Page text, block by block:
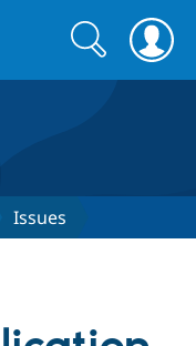
Drupal CMS
Download
Search
form
Search
Issues